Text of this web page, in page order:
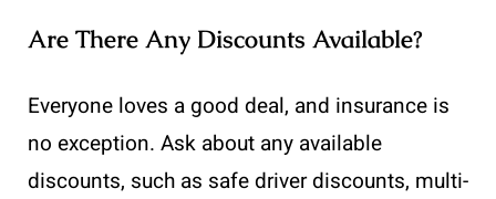
Are There Any Discounts Available?
Everyone loves a good deal, and insurance is
no exception. Ask about any available
discounts, such as safe driver discounts, multi-